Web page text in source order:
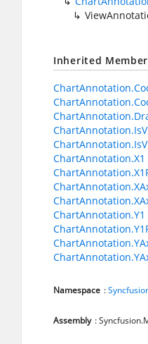
Inherited
ChartAnnotation.X1
ChartAnnotation.Y1
Namespace :
Assembly :